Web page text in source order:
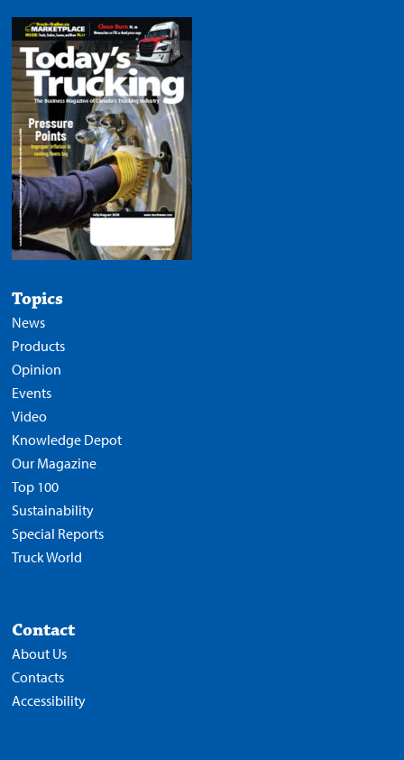
Topics
News
Products
Opinion
Events
Video
Knowledge Depot
Our Magazine
Top 100
Sustainability
Special Reports
Truck World
Contact
About Us
Contacts
Accessibility